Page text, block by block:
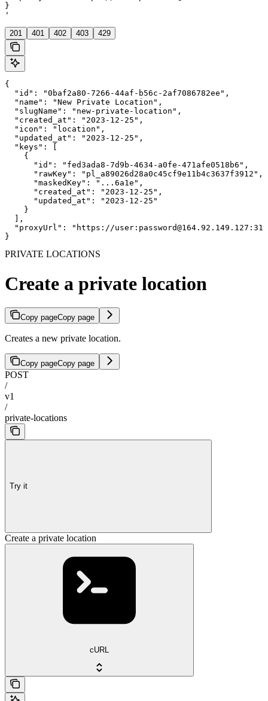
}
'
201 401 402 403 429
{
  "id": "0baf2a80-7266-44af-b56c-2af7086782ee",
  "name": "New Private Location",
  "slugName": "new-private-location",
  "created_at": "2023-12-25",
  "icon": "location",
  "updated_at": "2023-12-25",
  "keys": [
    {
      "id": "fed3ada8-7d9b-4634-a0fe-471afe0518b6",
      "rawKey": "pl_a89026d28a0c45cf9e11b4c3637f3912",
      "maskedKey": "...6a1e",
      "created_at": "2023-12-25",
      "updated_at": "2023-12-25"
    }
  ],
"proxyUrl": "https://
}
PRIVATE LOCATIONS
Create a private location
Copy pageCopy page
Creates a new private location.
Copy pageCopy page
POST
/
v1
/
private-locations
Try it
Create a private location
cURL